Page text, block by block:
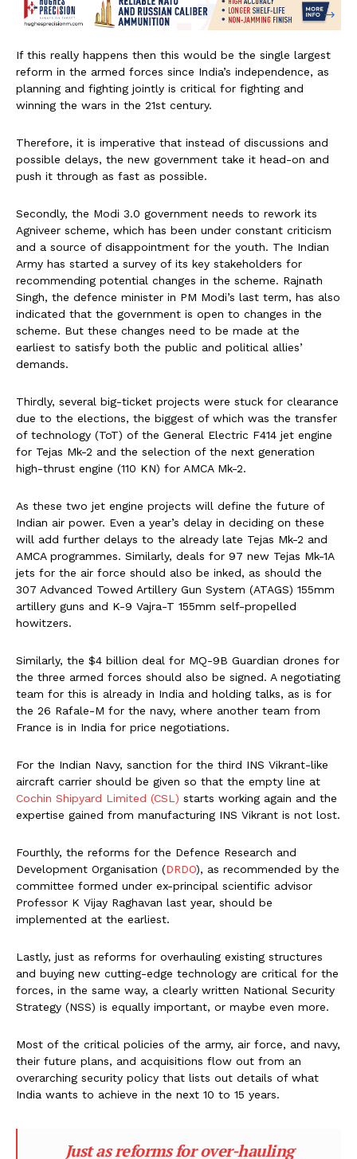
If this really happens then this would be the single largest
reform in the armed forces since India’s independence, as
planning and fighting jointly is critical for fighting and
winning the wars in the 21st century.
Therefore, it is imperative that instead of discussions and
possible delays, the new government take it head-on and
push it through as fast as possible.
Secondly, the Modi 3.0 government needs to rework its
Agniveer scheme, which has been under constant criticism
and a source of disappointment for the youth. The Indian
Army has started a survey of its key stakeholders for
recommending potential changes in the scheme. Rajnath
Singh, the defence minister in PM Modi’s last term, has also
indicated that the government is open to changes in the
scheme. But these changes need to be made at the
earliest to satisfy both the public and political allies’
demands.
Thirdly, several big-ticket projects were stuck for clearance
due to the elections, the biggest of which was the transfer
of technology (ToT) of the General Electric F414 jet engine
for Tejas Mk-2 and the selection of the next generation
high-thrust engine (110 KN) for AMCA Mk-2.
As these two jet engine projects will define the future of
Indian air power. Even a year’s delay in deciding on these
will add further delays to the already late Tejas Mk-2 and
AMCA programmes. Similarly, deals for 97 new Tejas Mk-1A
jets for the air force should also be inked, as should the
307 Advanced Towed Artillery Gun System (ATAGS) 155mm
artillery guns and K-9 Vajra-T 155mm self-propelled
howitzers.
Similarly, the $4 billion deal for MQ-9B Guardian drones for
the three armed forces should also be signed. A negotiating
team for this is already in India and holding talks, as is for
the 26 Rafale-M for the navy, where another team from
France is in India for price negotiations.
For the Indian Navy, sanction for the third INS Vikrant-like
aircraft carrier should be given so that the empty line at
Cochin Shipyard Limited (CSL) starts working again and the
expertise gained from manufacturing INS Vikrant is not lost.
Fourthly, the reforms for the Defence Research and
Development Organisation (DRDO), as recommended by the
committee formed under ex-principal scientific advisor
Professor K Vijay Raghavan last year, should be
implemented at the earliest.
Lastly, just as reforms for overhauling existing structures
and buying new cutting-edge technology are critical for the
forces, in the same way, a clearly written National Security
Strategy (NSS) is equally important, or maybe even more.
Most of the critical policies of the army, air force, and navy,
their future plans, and acquisitions flow out from an
overarching security policy that lists out details of what
India wants to achieve in the next 10 to 15 years.
Just as reforms for over-hauling